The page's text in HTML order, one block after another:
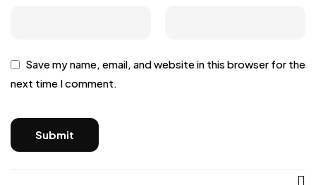
Save my name, email, and website in this browser for the
next time I comment.